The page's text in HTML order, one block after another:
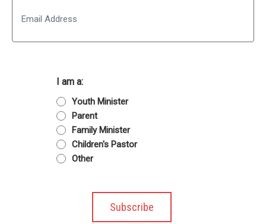
I am a:
Youth Minister
Parent
Family Minister
Children's Pastor
Other